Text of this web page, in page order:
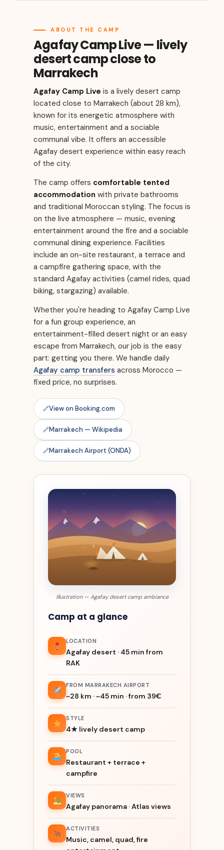
ABOUT THE CAMP
Agafay Camp Live — lively
desert camp close to
Marrakech
Agafay Camp Live is a lively desert camp
located close to Marrakech (about 28 km),
known for its energetic atmosphere with
music, entertainment and a sociable
communal vibe. It offers an accessible
Agafay desert experience within easy reach
of the city.
The camp offers comfortable tented
accommodation with private bathrooms
and traditional Moroccan styling. The focus is
on the live atmosphere — music, evening
entertainment around the fire and a sociable
communal dining experience. Facilities
include an on-site restaurant, a terrace and
a campfire gathering space, with the
standard Agafay activities (camel rides, quad
biking, stargazing) available.
Whether you're heading to Agafay Camp Live
for a fun group experience, an
entertainment-filled desert night or an easy
escape from Marrakech, our job is the easy
part: getting you there. We handle daily
Agafay camp transfers across Morocco —
fixed price, no surprises.
View on Booking.com
Marrakech — Wikipedia
Marrakech Airport (ONDA)
Illustration — Agafay desert camp ambiance
Camp at a glance
LOCATION
Agafay desert · 45 min from
RAK
FROM MARRAKECH AIRPORT
~28 km · ~45 min · from 39€
STYLE
4★ lively desert camp
POOL
Restaurant + terrace +
campfire
VIEWS
Agafay panorama · Atlas views
ACTIVITIES
Music, camel, quad, fire